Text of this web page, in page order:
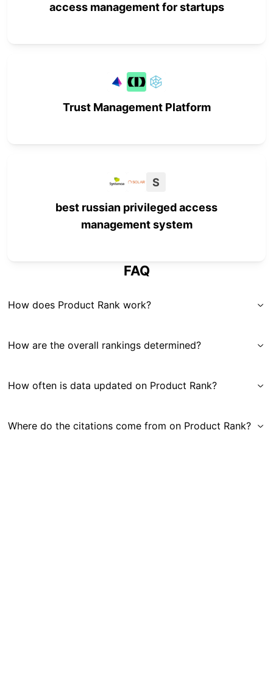
access management for startups
Trust Management Platform
S
best russian privileged access
management system
FAQ
How does Product Rank work?
How are the overall rankings determined?
How often is data updated on Product Rank?
Where do the citations come from on Product Rank?